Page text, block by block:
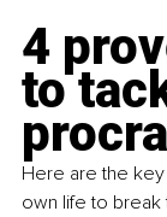
4
to
Here are the key
own life to